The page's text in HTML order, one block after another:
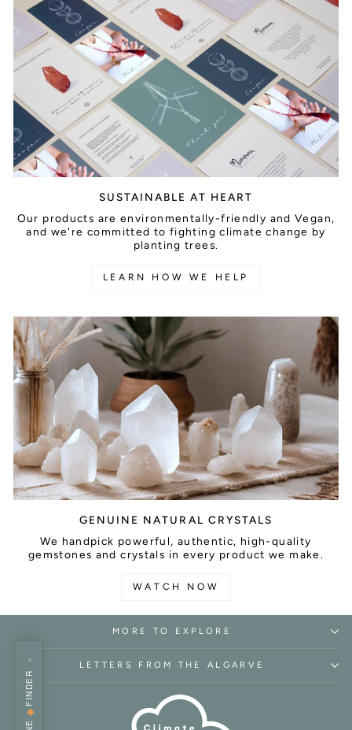
SUSTAINABLE AT HEART
Our products are environmentally-friendly and Vegan,
and we're committed to fighting climate change by
planting trees.
LEARN HOW WE HELP
GENUINE NATURAL CRYSTALS
We handpick powerful, authentic, high-quality
gemstones and crystals in every product we make.
WATCH NOW
MORE TO EXPLORE
LETTERS FROM THE ALGARVE
◆
FINDER
×